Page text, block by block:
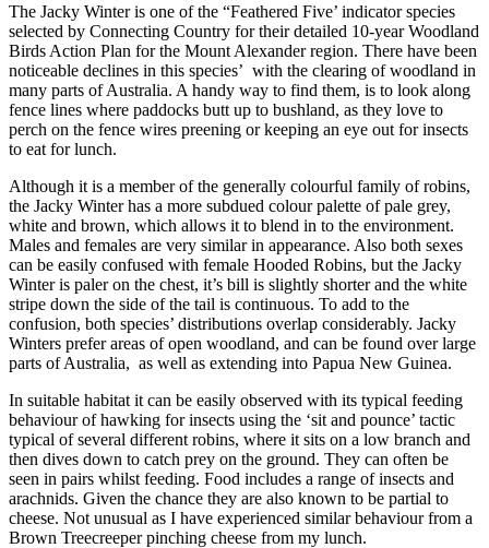
The Jacky Winter is one of the “Feathered Five’ indicator species
selected by Connecting Country for their detailed 10-year Woodland
Birds Action Plan for the Mount Alexander region. There have been
noticeable declines in this species’ with the clearing of woodland in
many parts of Australia. A handy way to find them, is to look along
fence lines where paddocks butt up to bushland, as they love to
perch on the fence wires preening or keeping an eye out for insects
to eat for lunch.
Although it is a member of the generally colourful family of robins,
the Jacky Winter has a more subdued colour palette of pale grey,
white and brown, which allows it to blend in to the environment.
Males and females are very similar in appearance. Also both sexes
can be easily confused with female Hooded Robins, but the Jacky
Winter is paler on the chest, it’s bill is slightly shorter and the white
stripe down the side of the tail is continuous. To add to the
confusion, both species’ distributions overlap considerably. Jacky
Winters prefer areas of open woodland, and can be found over large
parts of Australia, as well as extending into Papua New Guinea.
In suitable habitat it can be easily observed with its typical feeding
behaviour of hawking for insects using the ‘sit and pounce’ tactic
typical of several different robins, where it sits on a low branch and
then dives down to catch prey on the ground. They can often be
seen in pairs whilst feeding. Food includes a range of insects and
arachnids. Given the chance they are also known to be partial to
cheese. Not unusual as I have experienced similar behaviour from a
Brown Treecreeper pinching cheese from my lunch.